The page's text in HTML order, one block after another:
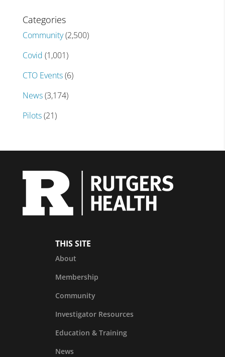
Categories
Community(2,500)
Covid (1,001)
CTO Events(6)
News(3,174)
Pilots(21)
THIS SITE
About
Membership
Community
Investigator Resources
Education & Training
News